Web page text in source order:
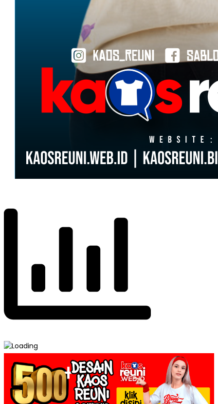
Post
navigation
Pocket Tee – Model Kaos Reuni →
← Kombinasi 3 Warna – Model Kaos Reuni